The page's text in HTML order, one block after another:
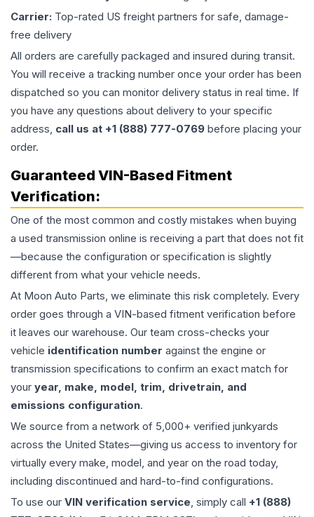
Carrier: Top-rated US freight partners for safe, damage-
free delivery
All orders are carefully packaged and insured during transit.
You will receive a tracking number once your order has been
dispatched so you can monitor delivery status in real time. If
you have any questions about delivery to your specific
address, call us at +1 (888) 777-0769 before placing your
order.
Guaranteed VIN-Based Fitment
Verification:
One of the most common and costly mistakes when buying
a used transmission online is receiving a part that does not fit
—because the configuration or specification is slightly
different from what your vehicle needs.
At Moon Auto Parts, we eliminate this risk completely. Every
order goes through a VIN-based fitment verification before
it leaves our warehouse. Our team cross-checks your
vehicle identification number against the engine or
transmission specifications to confirm an exact match for
your year, make, model, trim, drivetrain, and
emissions configuration.
We source from a network of 5,000+ verified junkyards
across the United States—giving us access to inventory for
virtually every make, model, and year on the road today,
including discontinued and hard-to-find configurations.
To use our VIN verification service, simply call +1 (888)